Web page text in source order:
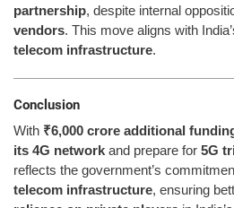
partnership, despite internal
vendors. This move aligns with
telecom infrastructure.
Conclusion
With ₹6,000 crore additional
its 4G network and prepare for 5G
reflects the government’s
telecom infrastructure, ensuring